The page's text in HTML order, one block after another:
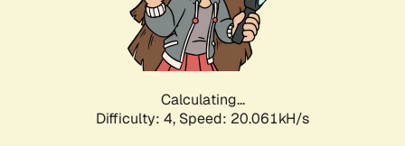
Calculating...
Difficulty: 4, Speed: 20.061kH/s